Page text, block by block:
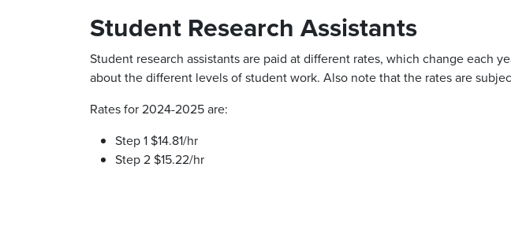
Student Research Assistants
Student research assistants are paid at different rates, which change each
about the different levels of student work. Also note that the rates are
Rates for 2024-2025 are:
Step 1 $14.81/hr
Step 2 $15.22/hr